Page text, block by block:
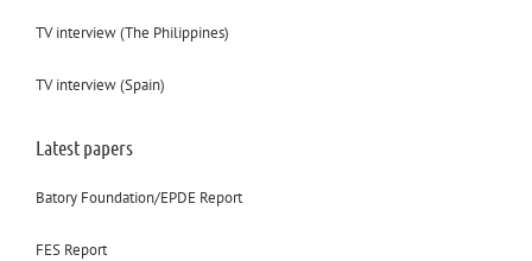
TV interview (The Philippines)
TV interview (Spain)
Latest papers
Batory Foundation/EPDE Report
FES Report